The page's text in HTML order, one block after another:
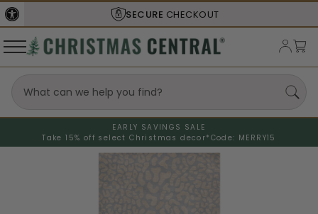
SECURE CHECKOUT
EARLY SAVINGS SALE
Take 15% off select Christmas decor* Code: MERRY15